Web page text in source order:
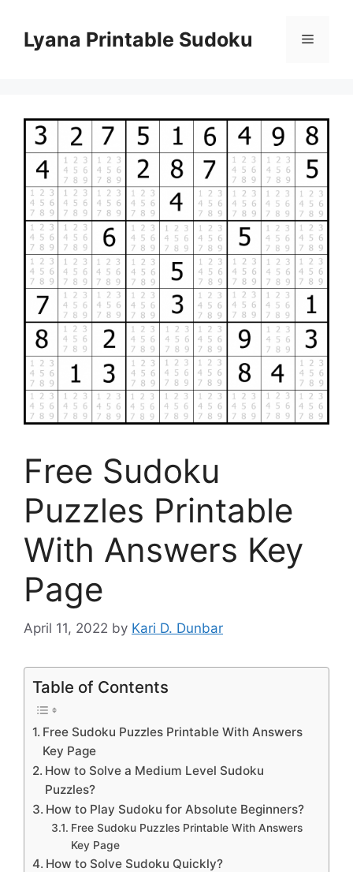
contentLyana Printable Sudoku Menu
Free Sudoku
Puzzles Printable
With Answers Key
Page
April 11, 2022 by Kari D. Dunbar
Table of Contents
Free Sudoku Puzzles Printable With Answers
Key Page
How to Solve a Medium Level Sudoku
Puzzles?
How to Play Sudoku for Absolute Beginners?
Free Sudoku Puzzles Printable With Answers
Key Page
How to Solve Sudoku Quickly?